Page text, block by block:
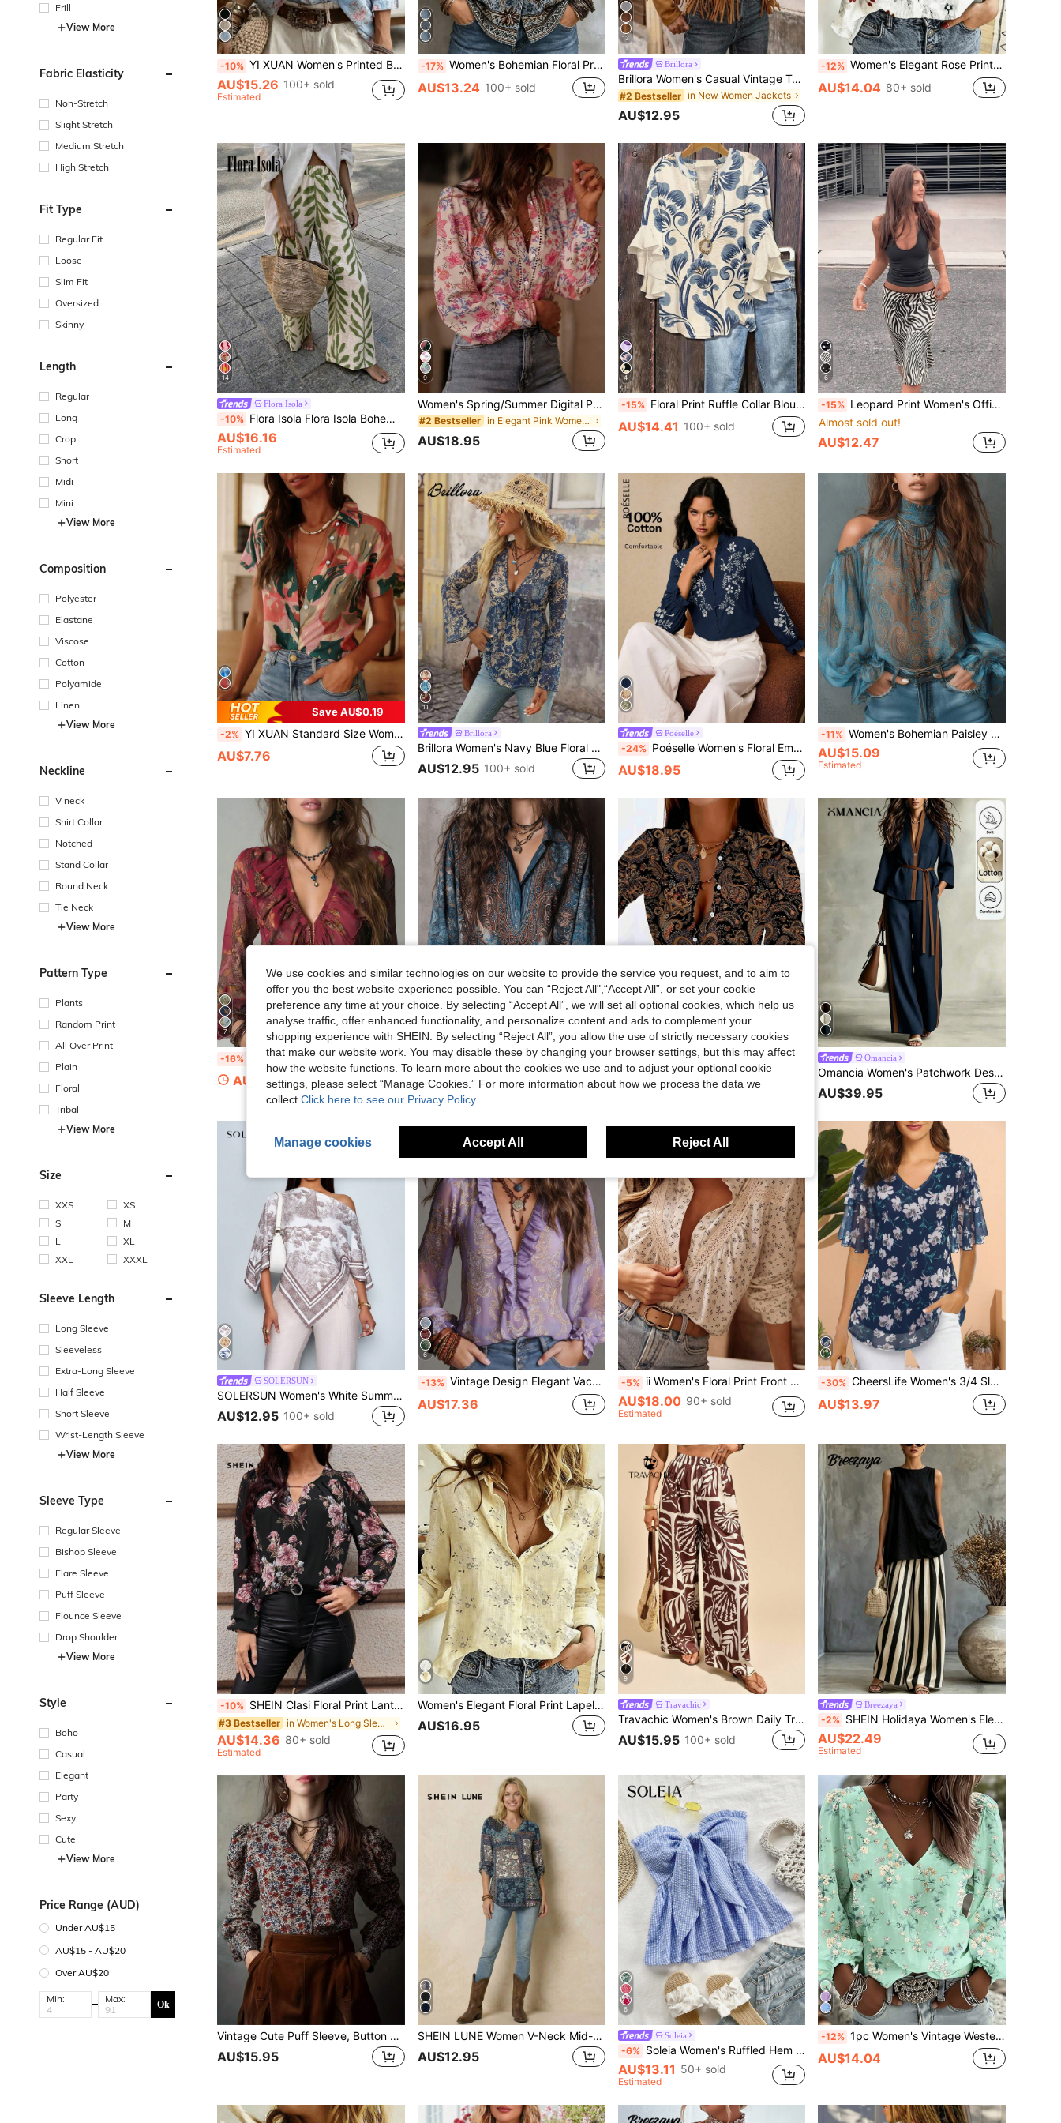
Frill
View More
Fabric Elasticity
Non-Stretch
Slight Stretch
Medium Stretch
High Stretch
Fit Type
Regular Fit
Loose
Slim Fit
Oversized
Skinny
Length
Regular
Long
Crop
Short
Midi
Mini
View More
Composition
Polyester
Elastane
Viscose
Cotton
Polyamide
Linen
View More
Neckline
V neck
Shirt Collar
Notched
Stand Collar
Round Neck
Tie Neck
View More
Pattern Type
Plants
Random Print
All Over Print
Plain
Floral
Tribal
View More
Size
XXS
XS
S
M
L
XL
XXL
XXXL
Sleeve Length
Long Sleeve
Sleeveless
Extra-Long Sleeve
Half Sleeve
Short Sleeve
Wrist-Length Sleeve
View More
Sleeve Type
Regular Sleeve
Bishop Sleeve
Flare Sleeve
Puff Sleeve
Flounce Sleeve
Drop Shoulder
View More
Style
Boho
Casual
Elegant
Party
Sexy
Cute
View More
Price Range (AUD)
Under AU$15
AU$15 - AU$20
Over AU$20
Min: Max: Ok
-10% YI XUAN Women's Printed Button-Down Shirt, Loose Long Sleeve Collared Top, Casual Bohemian Style Vacation Blouse, Coarse Linen Fabric
AU$15.26 100+ sold
Estimated
-17% Women's Bohemian Floral Print Shirt, Long Sleeve Lapel Collar Top, Suitable For Autumn Wear, Long Woven Fabric Blouse, Unique Details
AU$13.24 100+ sold
13
Brillora
Brillora Women's Casual Vintage Tassel Decor Jacket
#2 Bestseller in New Women Jackets
AU$12.95
-12% Women's Elegant Rose Print Satin Shirt, Long Sleeve, Regular Length, Lapel Collar Vacation Spring
AU$14.04 80+ sold
14
Flora Isola
-10% Flora Isola Flora Isola Bohemian Linen Branch Print Green Long Pants For Women
AU$16.16
Estimated
9
Women's Spring/Summer Digital Print Shirt Blouse, Fashionable Elegant Elegant Casual Loose Long Sleeve Small Stand Collar Cardigan Pink Vacation
#2 Bestseller in Elegant Pink Women's Blouses
AU$18.95
4
-15% Floral Print Ruffle Collar Blouse, Polyester Fabric, Suitable For Vacation, Daily Wear, Travel, Spring/Summer
AU$14.41 100+ sold
6
-15% Leopard Print Women's Office Mini Skirt, High Elasticity, Casual Outdoor Wear, Western Elegant Business Casual Teacher Outfit
Almost sold out!
AU$12.47
Save AU$0.19
-2% YI XUAN Standard Size Women's All-Over Print Button Short Sleeve Shirt, Wrap Button Design Spring/Summer Top Vacation
AU$7.76
11
Brillora
Brillora Women's Navy Blue Floral V-Neck Flare Sleeve Blouse,Boho Summer Top For Holiday Vacation,Elegant Casual Bohemian Beach Resort Wear Carnival Look 2026
AU$12.95 100+ sold
Poéselle
-24% Poéselle Women's Floral Embroidered Front Button Notch Collar Long Sleeve Shirt Tea Party Navy Blue Floral Summer Elegant
AU$18.95
-11% Women's Bohemian Paisley Print Cold Shoulder Blouse, Vintage Off-Shoulder Paisley Pattern Blouse, Long Ruffle Sleeve Stand Collar Asymmetric Blouse, Autumn
AU$15.09
Estimated
7
-16% Vintage French Vacation Style Elegant Chiffon Allover Print Deep V-Neck Zipper Ruffle Sleeve Women Blouse Summer
AU$20.16 100+ sold
-6% Last 3 days 2026 New Women's Paisley Print Blouse Bohemian Loose Top Blue And Brown Vintage Paisley Shirt . Women's Loose Sleeve Button-Up Shirt Bohemian Print Puff Sleeve Top Y2K Aesthetic Vintage Floral Shirt Casual Vacation Long Sleeve Shirt Dark Academia Style Print Top Bohemian Vintage Millennium Style Dark Academia Grandpa Style Vacation Style Plus Size Friendly
AU$15.96 AU$13.95 50+ sold
Estimated
Omancia
Omancia Women's Patchwork Design Stand Collar V-Neck Waist-Cinching Belt Tie Loose Straight Leg Pants With Pockets Design Top High-End Elegant Casual Bohemian Style High-Aura Outfit Back To School Season Autumn Clothing Autumn Top Autumn Pants Autumn New Essential Fashion Set Niche Design Versatile Women's Three-Quarter Sleeve Top Straight Leg Pants Set
AU$39.95
SOLERSUN
SOLERSUN Women's White Summer Elegant Tea Party Blouse,Apricot Patterned Asymmetric Neck Batwing Sleeve Tops,Fashionable Vintage Sunset Holiday Print Hem
AU$12.95 100+ sold
6
-13% Vintage Design Elegant Vacation Style Baroque Paisley Floral Ruffle Zip Chiffon Blouse, All-Over Floral Print Chiffon Zip Sheer Blouse For Daily & Holiday Wear, Spring/Summer
AU$17.36
-5% ii Women's Floral Print Front Button Lace Patchwork Casual Elegant Vacation Blouse Spring
AU$18.00 90+ sold
Estimated
-30% CheersLife Women's 3/4 Sleeve Blouse And Top, Business Casual Shirt, Double Layer Mesh Waist Cinched Top Vacation Summer
AU$13.97
-10% SHEIN Clasi Floral Print Lantern Sleeves Blouse,Pink And Black,Autumn,Elegant,Dinner Date Casual Social Fringe Polka Dot Top,Office Vacation Festival Outfits
#3 Bestseller in Women's Long Sleeve Blouses
AU$14.36 80+ sold
Estimated
Women's Elegant Floral Print Lapel Button-Front Shirt, Casual Chic Blouse, Fashionable Women's Long Sleeve Shirt For Spring And Autumn Vacation
AU$16.95
9
Travachic
Travachic Women's Brown Daily Tropical Casual Pants Elegant Boho Bohemian Style For Autumn Holiday Beach Party Ibiza Western Style
AU$15.95 100+ sold
Breezaya
-2% SHEIN Holidaya Women's Elegant Striped Exclusive Casual Wide Leg Pants 2-Piece Set, Summer New Loose Sleeveless Round Neck Top + Black And White Striped Wide Leg Pants Set, Summer Top, Summer Women's Casual Outfit
AU$22.49
Estimated
Vintage Cute Puff Sleeve, Button Design, Printed Pattern, Elegant Retro Fashion Casual Women Blouse/Top, Suitable For Spring/Summer Holiday/Valentine's Day Vacation
AU$15.95
SHEIN LUNE Women V-Neck Mid-Sleeve All-Over Print Casual Shirt Fall Women Clothes
AU$12.95
6
Soleia
-6% Soleia Women's Ruffled Hem Tie Front Strapless Plaid Blouse,Blue And White,Vacation,Holiday,Elegant Business Casual,Backless Tropical Top No Chest Padding
AU$13.11 50+ sold
Estimated
-12% 1pc Women's Vintage Western Style Elegant Casual V-Neck Long Sleeve Polyester (Polyester) Small Ditsy Floral Blouse, Bohemian Lantern Sleeve Design Comfortable Lightweight Breathable Machine Washable, Suitable For Spring Summer Autumn Home Daily Wear Vacation Travel
AU$14.04
We use cookies and similar technologies on our website to provide the service you request, and to aim to
offer you the best website experience possible. You can “Reject All",“Accept All”, or set your cookie
preference any time at your choice. By selecting “Accept All”, we will set all optional cookies, which help us
analyse traffic, offer enhanced functionality, and personalize content and ads to complement your
shopping experience with SHEIN. By selecting “Reject All”, you allow the use of strictly necessary cookies
that make our website work. You may disable these by changing your browser settings, but this may affect
how the website functions. To learn more about the cookies we use and to adjust your optional cookie
settings, please select “Manage Cookies.” For more information about how we process the data we
collect. Click here to see our Privacy Policy.
Manage cookies Accept All Reject All